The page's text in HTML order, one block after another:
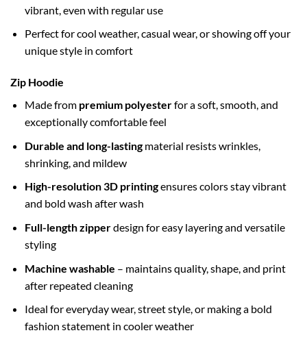
vibrant, even with regular use
Perfect for cool weather, casual wear, or showing off your
unique style in comfort
Zip Hoodie
Made from premium polyesterfor a soft, smooth, and
exceptionally comfortable feel
Durable and long-lastingmaterial resists wrinkles,
shrinking, and mildew
High-resolution 3D printingensures colors stay vibrant
and bold wash after wash
Full-length zipperdesign for easy layering and versatile
styling
Machine washable – maintains quality, shape, and print
after repeated cleaning
Ideal for everyday wear, street style, or making a bold
fashion statement in cooler weather